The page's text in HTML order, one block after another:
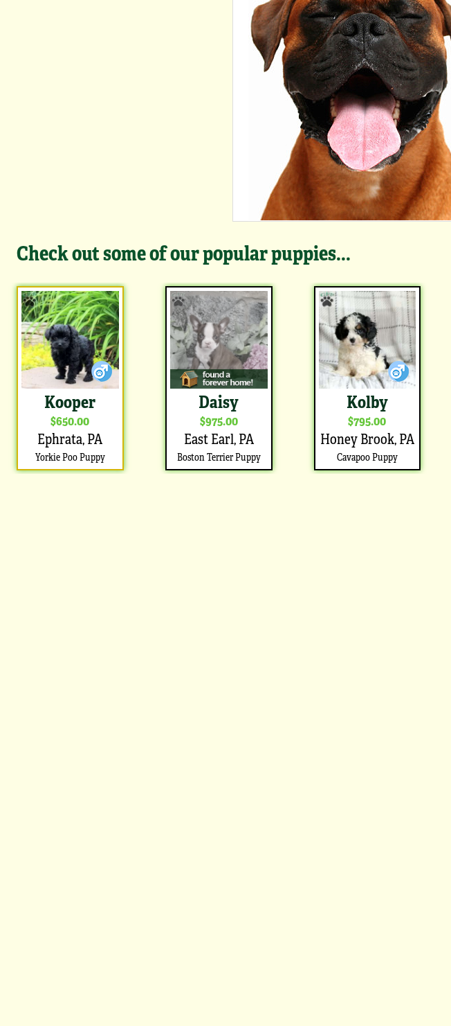
Check out some of our popular puppies...
Kooper
$650.00
Ephrata, PA
Yorkie Poo Puppy
Daisy
$975.00
East Earl, PA
Boston Terrier Puppy
Kolby
$795.00
Honey Brook, PA
Cavapoo Puppy